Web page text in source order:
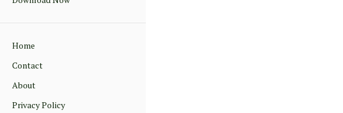
Home
Contact
About
Privacy Policy